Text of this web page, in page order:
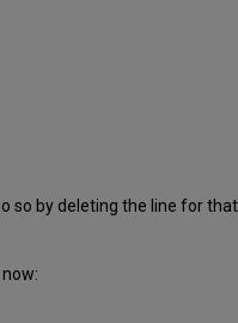
so by deleting the line for